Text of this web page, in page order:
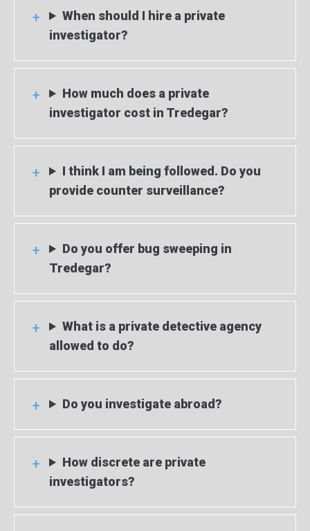
When should I hire a private
investigator?
How much does a private
investigator cost in Tredegar?
I think I am being followed. Do you
provide counter surveillance?
Do you offer bug sweeping in
Tredegar?
What is a private detective agency
allowed to do?
Do you investigate abroad?
How discrete are private
investigators?